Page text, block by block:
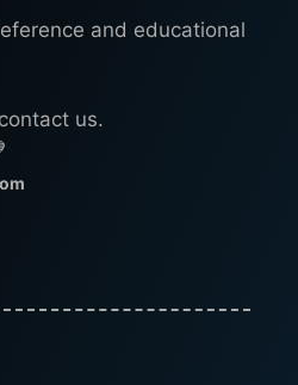
and educational
us.